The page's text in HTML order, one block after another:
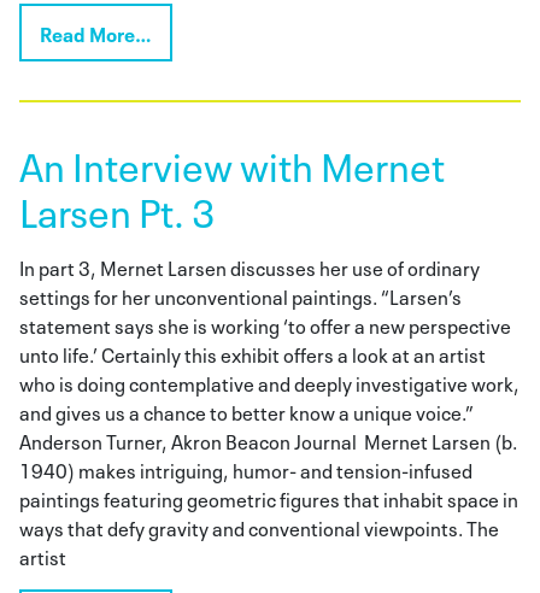
Read More…
An Interview with Mernet
Larsen Pt. 3
In part 3, Mernet Larsen discusses her use of ordinary
settings for her unconventional paintings. “Larsen’s
statement says she is working ‘to offer a new perspective
unto life.’ Certainly this exhibit offers a look at an artist
who is doing contemplative and deeply investigative work,
and gives us a chance to better know a unique voice.”
Anderson Turner, Akron Beacon Journal Mernet Larsen (b.
1940) makes intriguing, humor- and tension-infused
paintings featuring geometric figures that inhabit space in
ways that defy gravity and conventional viewpoints. The
artist